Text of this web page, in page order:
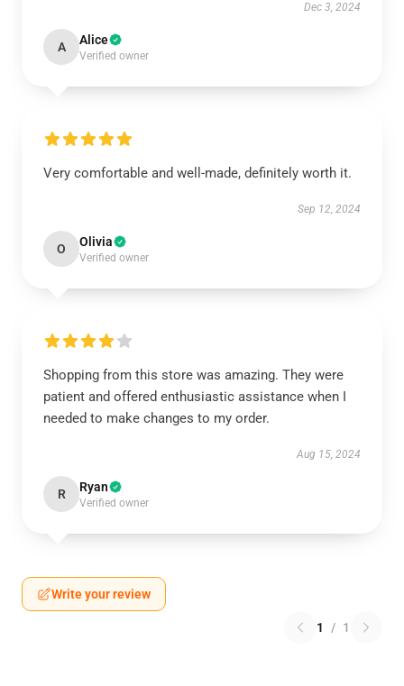
Dec 3, 2024
A Alice
Verified owner
Very comfortable and well-made, definitely worth it.
Sep 12, 2024
O Olivia
Verified owner
Shopping from this store was amazing. They were
patient and offered enthusiastic assistance when I
needed to make changes to my order.
Aug 15, 2024
R Ryan
Verified owner
Write your review
1 / 1